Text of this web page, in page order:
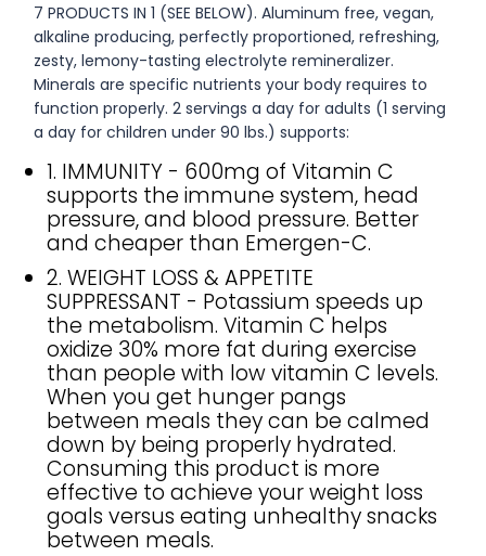
7 PRODUCTS IN 1 (SEE BELOW). Aluminum free, vegan,
alkaline producing, perfectly proportioned, refreshing,
zesty, lemony-tasting electrolyte remineralizer.
Minerals are specific nutrients your body requires to
function properly. 2 servings a day for adults (1 serving
a day for children under 90 lbs.) supports:
1. IMMUNITY - 600mg of Vitamin C
supports the immune system, head
pressure, and blood pressure. Better
and cheaper than Emergen-C.
2. WEIGHT LOSS & APPETITE
SUPPRESSANT - Potassium speeds up
the metabolism. Vitamin C helps
oxidize 30% more fat during exercise
than people with low vitamin C levels.
When you get hunger pangs
between meals they can be calmed
down by being properly hydrated.
Consuming this product is more
effective to achieve your weight loss
goals versus eating unhealthy snacks
between meals.